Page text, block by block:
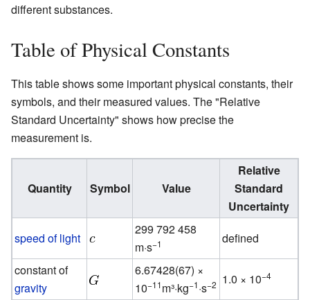
different substances.
Table of Physical Constants
This table shows some important physical constants, their
symbols, and their measured values. The "Relative
Standard Uncertainty" shows how precise the
measurement is.
Quantity Symbol Value
Relative
Standard
Uncertainty
speed of light
299 792 458
m·s−1
defined
constant of
gravity
6.67428(67) ×
10−11m³·kg−1·s−2 1.0 × 10−4